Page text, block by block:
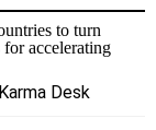
to turn
accelerating
Desk